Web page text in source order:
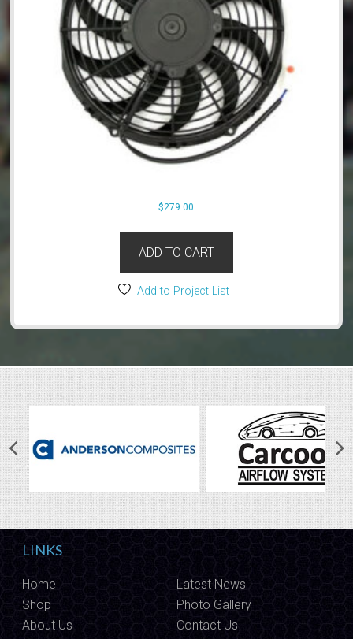
$279.00
ADD TO CART
Add to Project List
LINKS
Home
Latest News
Shop
Photo Gallery
About Us
Contact Us